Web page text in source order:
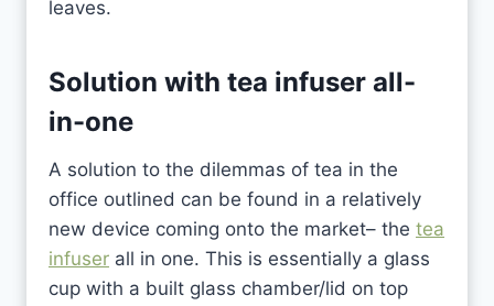
leaves.
Solution with tea infuser all-
in-one
A solution to the dilemmas of tea in the
office outlined can be found in a relatively
new device coming onto the market– the tea
infuser all in one. This is essentially a glass
cup with a built glass chamber/lid on top